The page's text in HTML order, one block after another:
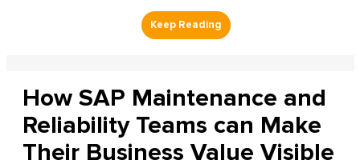
How SAP Maintenance and
Reliability Teams can Make
Their Business Value Visible